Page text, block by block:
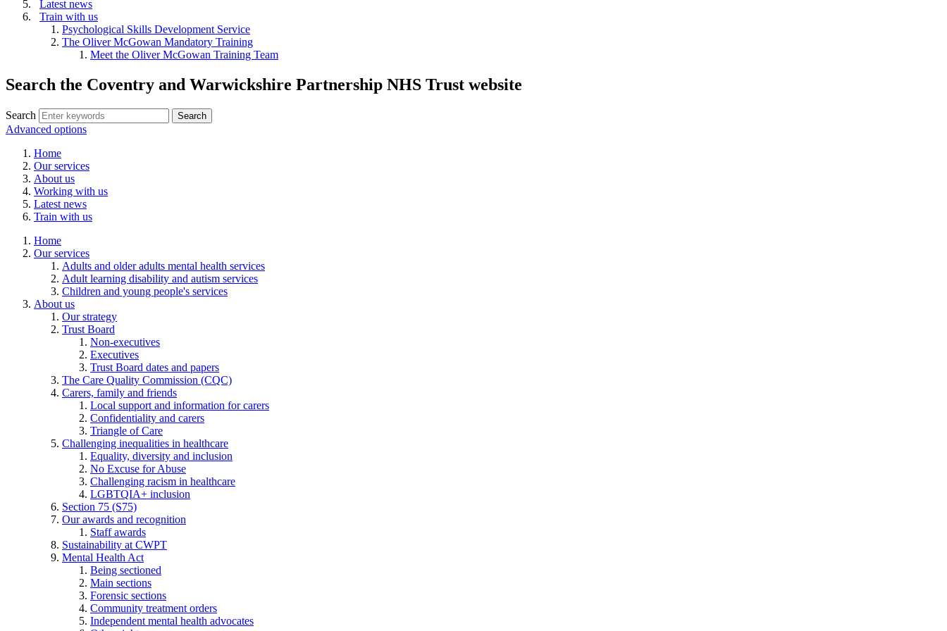
Latest news
Train with us
Psychological Skills Development Service
The Oliver McGowan Mandatory Training
Meet the Oliver McGowan Training Team
Search the Coventry and Warwickshire Partnership NHS Trust website
Search
Advanced options
Home
Our services
About us
Working with us
Latest news
Train with us
Home
Our services
Adults and older adults mental health services
Adult learning disability and autism services
Children and young people's services
About us
Our strategy
Trust Board
Non-executives
Executives
Trust Board dates and papers
The Care Quality Commission (CQC)
Carers, family and friends
Local support and information for carers
Confidentiality and carers
Triangle of Care
Challenging inequalities in healthcare
Equality, diversity and inclusion
No Excuse for Abuse
Challenging racism in healthcare
LGBTQIA+ inclusion
Section 75 (S75)
Our awards and recognition
Staff awards
Sustainability at CWPT
Mental Health Act
Being sectioned
Main sections
Forensic sections
Community treatment orders
Independent mental health advocates